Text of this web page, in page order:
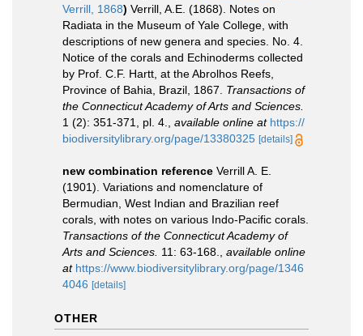
Verrill, 1868) Verrill, A.E. (1868). Notes on
Radiata in the Museum of Yale College, with
descriptions of new genera and species. No. 4.
Notice of the corals and Echinoderms collected
by Prof. C.F. Hartt, at the Abrolhos Reefs,
Province of Bahia, Brazil, 1867. Transactions of
the Connecticut Academy of Arts and Sciences.
1 (2): 351-371, pl. 4.
available online at https://
biodiversitylibrary.org/page/13380325 [details]
new combination reference Verrill A. E.
(1901). Variations and nomenclature of
Bermudian, West Indian and Brazilian reef
corals, with notes on various Indo-Pacific corals.
Transactions of the Connecticut Academy of
Arts and Sciences. 11: 63-168.
available online
at https://www.biodiversitylibrary.org/page/1346
4046 [details]
OTHER